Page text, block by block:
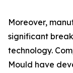
Moreover,
significant
technology.
Mould have